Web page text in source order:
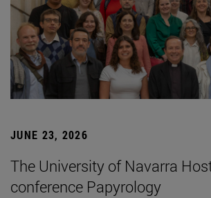
JUNE 23, 2026
The University of Navarra
conference Papyrology